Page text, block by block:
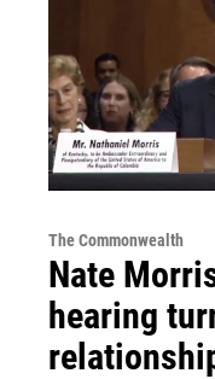
The Commonwealth
Nate
hearing